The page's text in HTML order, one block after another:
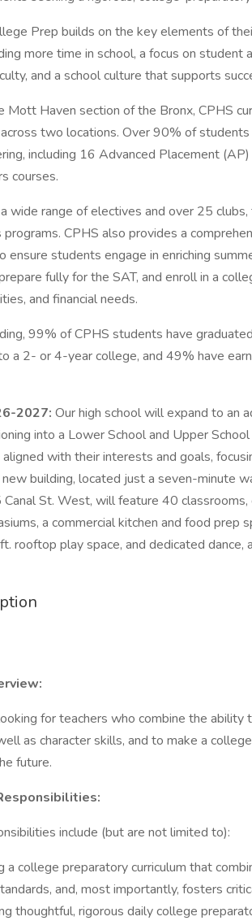
Prep builds on the key elements of
more time in school, a focus on student
and a school culture that supports
Mott Haven section of the Bronx, CPHS
two locations. Over 90% of
including 16 Advanced Placement
courses.
wide range of electives and over 25
CPHS also provides a
ensure students engage in enriching
fully for the SAT, and enroll in a
and financial needs.
99% of CPHS students have
a 2- or 4-year college, and 49% have
2027: Our high school will expand to an
into a Lower School and Upper
with their interests and goals,
new building, located just a seven-minute
Canal St. West, will feature 40
a commercial kitchen and food prep
rooftop play space, and dedicated dance,
for teachers who combine the
as character skills, and to make a
future.
include (but are not limited to):
a college preparatory curriculum that
and, most importantly, fosters
thoughtful, rigorous daily college